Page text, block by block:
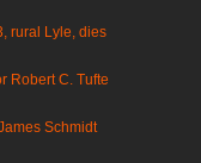
rural Lyle, dies
Robert C. Tufte
Schmidt